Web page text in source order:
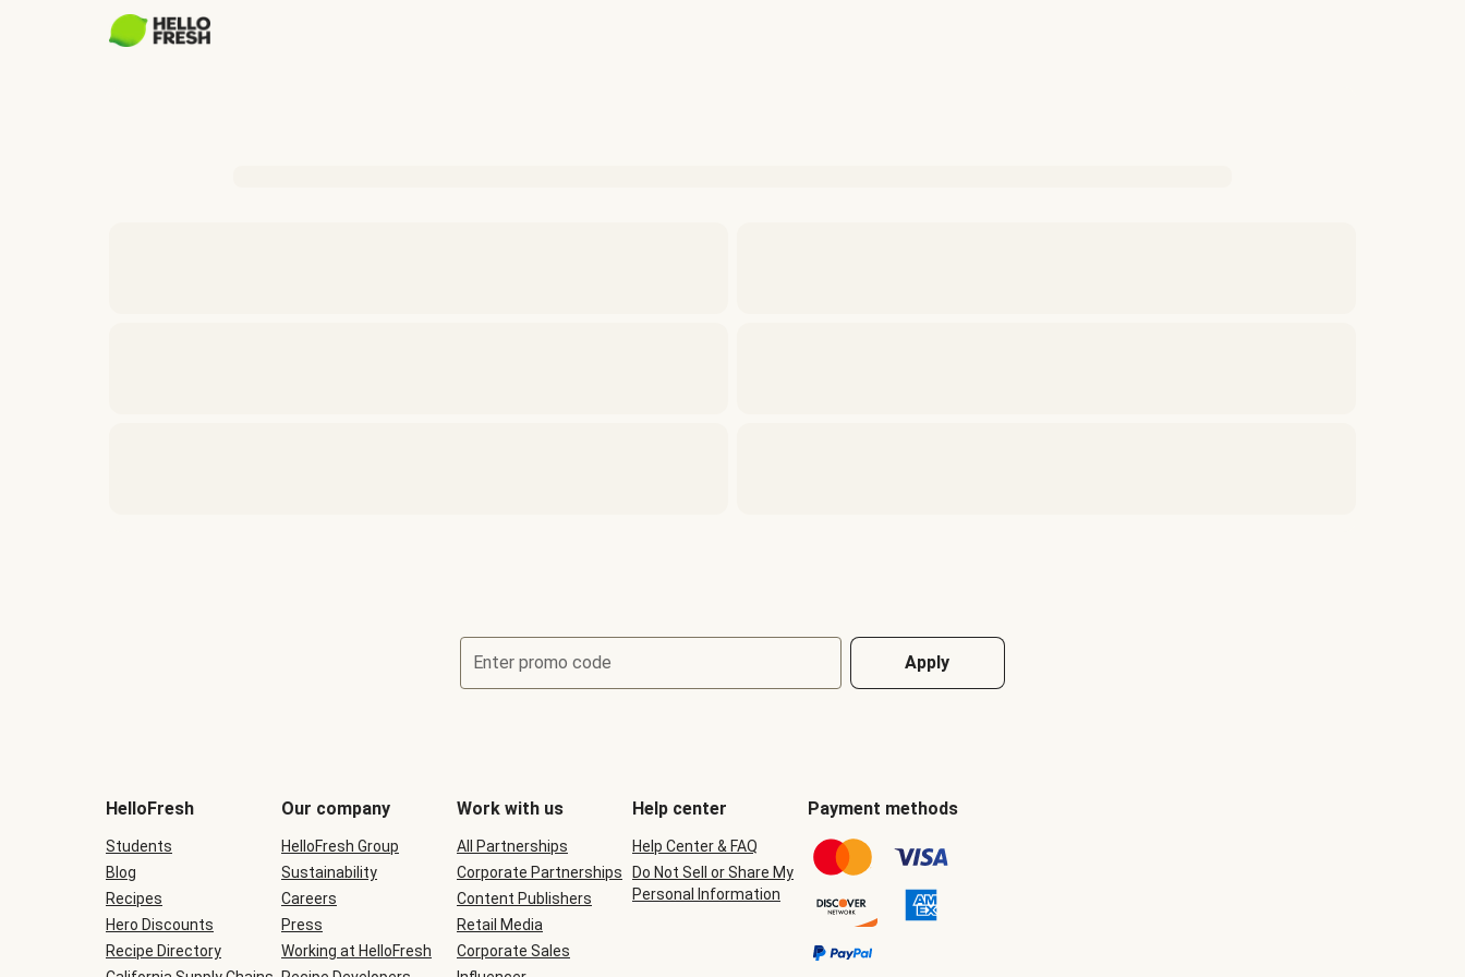
Enter promo code Apply
be
during
checkout
HelloFresh
Students
Blog
Recipes
Hero Discounts
Recipe Directory
Our company
HelloFresh Group
Sustainability
Careers
Press
Working at HelloFresh
Work with us
All Partnerships
Corporate Partnerships
Content Publishers
Retail Media
Corporate Sales
Help center
Help Center & FAQ
Do Not Sell or Share My
Personal Information
Payment methods